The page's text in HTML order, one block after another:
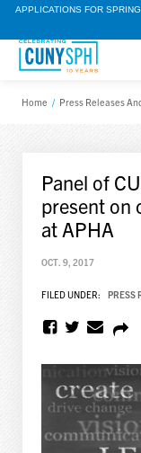
APPLICATIONS FOR
Home / Press Releases
Panel of
present on
at APHA
OCT. 9, 2017
FILED UNDER: PRESS